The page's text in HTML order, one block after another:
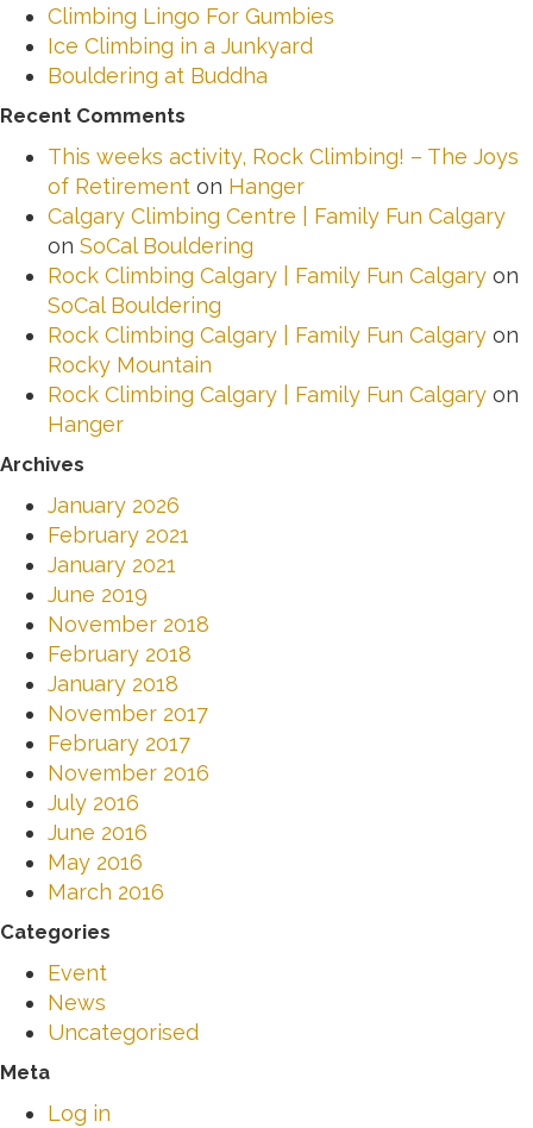
Climbing Lingo For Gumbies
Ice Climbing in a Junkyard
Bouldering at Buddha
Recent Comments
This weeks activity, Rock Climbing! – The Joys
of Retirement on Hanger
Calgary Climbing Centre | Family Fun Calgary
on SoCal Bouldering
Rock Climbing Calgary | Family Fun Calgary on
SoCal Bouldering
Rock Climbing Calgary | Family Fun Calgary on
Rocky Mountain
Rock Climbing Calgary | Family Fun Calgary on
Hanger
Archives
January 2026
February 2021
January 2021
June 2019
November 2018
February 2018
January 2018
November 2017
February 2017
November 2016
July 2016
June 2016
May 2016
March 2016
Categories
Event
News
Uncategorised
Meta
Log in